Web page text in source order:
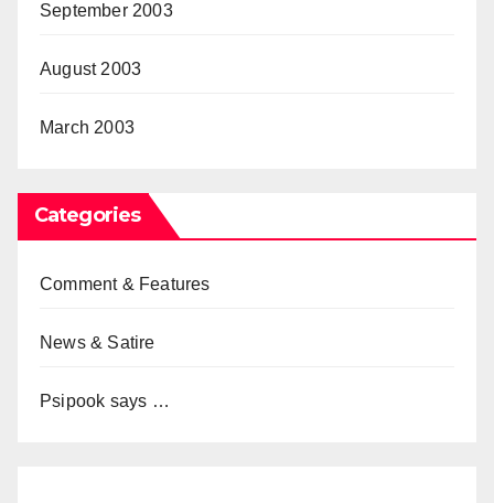
September 2003
August 2003
March 2003
Categories
Comment & Features
News & Satire
Psipook says …